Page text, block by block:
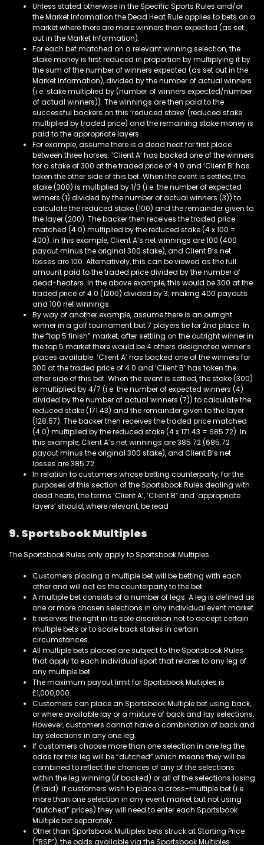
Unless stated otherwise in the Specific Sports Rules and/or
the Market Information the Dead Heat Rule applies to bets on a
market where there are more winners than expected (as set
out in the Market Information).
For each bet matched on a relevant winning selection, the
stake money is first reduced in proportion by multiplying it by
the sum of the number of winners expected (as set out in the
Market Information), divided by the number of actual winners
(i.e. stake multiplied by (number of winners expected/number
of actual winners)). The winnings are then paid to the
successful backers on this ‘reduced stake’ (reduced stake
multiplied by traded price) and the remaining stake money is
paid to the appropriate layers.
For example, assume there is a dead heat for first place
between three horses. ‘Client A’ has backed one of the winners
for a stake of 300 at the traded price of 4.0 and ‘Client B’ has
taken the other side of this bet. When the event is settled, the
stake (300) is multiplied by 1/3 (i.e. the number of expected
winners (1) divided by the number of actual winners (3)) to
calculate the reduced stake (100) and the remainder given to
the layer (200). The backer then receives the traded price
matched (4.0) multiplied by the reduced stake (4 x 100 =
400). In this example, Client A’s net winnings are 100 (400
payout minus the original 300 stake), and Client B’s net
losses are 100. Alternatively, this can be viewed as the full
amount paid to the traded price divided by the number of
dead-heaters. In the above example, this would be 300 at the
traded price of 4.0 (1200) divided by 3; making 400 payouts
and 100 net winnings.
By way of another example, assume there is an outright
winner in a golf tournament but 7 players tie for 2nd place. In
the “top 5 finish” market, after settling on the outright winner in
the top 5 market there would be 4 others designated winner’s
places available. ‘Client A’ has backed one of the winners for
300 at the traded price of 4.0 and ‘Client B’ has taken the
other side of this bet. When the event is settled, the stake (300)
is multiplied by 4/7 (i.e. the number of expected winners (4)
divided by the number of actual winners (7)) to calculate the
reduced stake (171.43) and the remainder given to the layer
(128.57). The backer then receives the traded price matched
(4.0) multiplied by the reduced stake (4 x 171.43 = 685.72). In
this example, Client A’s net winnings are 385.72 (685.72
payout minus the original 300 stake), and Client B’s net
losses are 385.72.
In relation to customers whose betting counterparty, for the
purposes of this section of the Sportsbook Rules dealing with
dead heats, the terms ‘Client A’, ‘Client B’ and ‘appropriate
layers’ should, where relevant, be read
9. SportsbookMultiples
The Sportsbook Rules only apply to Sportsbook Multiples.
Customers placing a multiple bet will be betting with each
other and will act as the counterparty to the bet.
A multiple bet consists of a number of legs. A leg is defined as
one or more chosen selections in any individual event market.
It reserves the right in its sole discretion not to accept certain
multiple bets or to scale back stakes in certain
circumstances.
All multiple bets placed are subject to the Sportsbook Rules
that apply to each individual sport that relates to any leg of
any multiple bet.
The maximum payout limit for Sportsbook Multiples is
£1,000,000.
Customers can place an Sportsbook Multiple bet using back,
or where available lay or a mixture of back and lay selections.
However, customers cannot have a combination of back and
lay selections in any one leg.
If customers choose more than one selection in one leg the
odds for this leg will be “dutched” which means they will be
combined to reflect the chances of any of the selections
within the leg winning (if backed) or all of the selections losing
(if laid). If customers wish to place a cross-multiple bet (i.e.
more than one selection in any event market but not using
“dutched” prices) they will need to enter each Sportsbook
Multiple bet separately.
Other than Sportsbook Multiples bets struck at Starting Price
(“BSP”), the odds available via the Sportsbook Multiples